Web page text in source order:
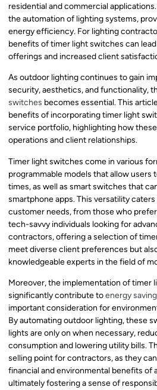
residential and commercial
the automation of lighting systems,
energy efficiency. For lighting
benefits of timer light switches can
offerings and increased client
As outdoor lighting continues to gain
security, aesthetics, and functionality,
switches becomes essential. This
benefits of incorporating timer light
service portfolio, highlighting how
operations and client relationships.
Timer light switches come in various
programmable models that allow users
times, as well as smart switches that
smartphone apps. This versatility
customer needs, from those who
tech-savvy individuals looking for
contractors, offering a selection of
meet diverse client preferences but
knowledgeable experts in the field of
Moreover, the implementation of timer
significantly contribute toenergy
important consideration for
By automating outdoor lighting, these
lights are only on when necessary,
consumption and lowering utility bills.
selling point for contractors, as they
financial and environmental benefits of
ultimately fostering a sense of